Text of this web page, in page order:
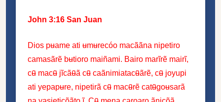
John 3:16 San Juan
Dios pʉame ati ʉmʉrecóo macããna nipetiro
camasãrẽ bʉtioro maiñami. Bairo marĩrẽ mairĩ,
cʉ̃ macʉ̃ jĩcãʉ̃ã cʉ̃ caãnimiatacʉ̃ãrẽ, cʉ̃ joyupi
ati yepapʉre, nipetirã cʉ̃ macʉ̃rẽ catʉ̃goʉsarã